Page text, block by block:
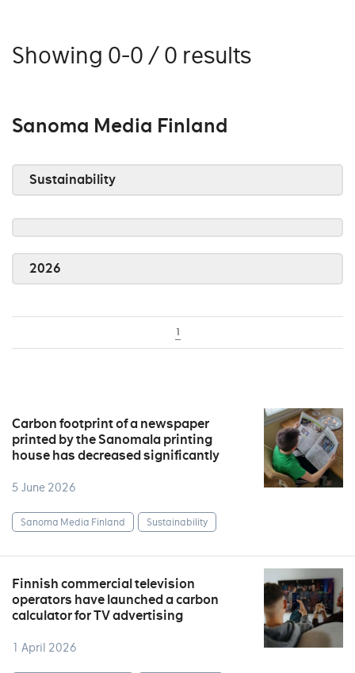
Showing 0-0 / 0 results
Sanoma Media Finland
Sustainability
2026
1
Carbon footprint of a newspaper
printed by the Sanomala printing
house has decreased significantly
5 June 2026
Sanoma Media Finland Sustainability
Finnish commercial television
operators have launched a carbon
calculator for TV advertising
1 April 2026